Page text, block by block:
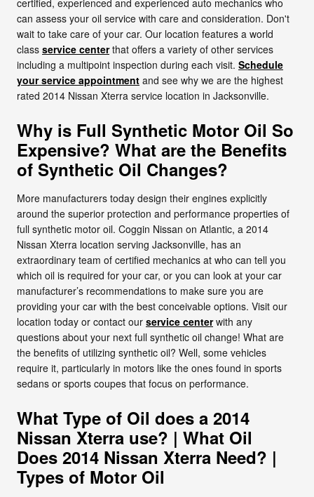
can assess your oil service with care and consideration. Don't
wait to take care of your car. Our location features a world
class service centerthat offers a variety of other services
including a multipoint inspection during each visit. Schedule
your service appointment and see why we are the highest
rated 2014 Nissan Xterra service location in Jacksonville.
Why is Full Synthetic Motor Oil So
Expensive? What are the Benefits
of Synthetic Oil Changes?
More manufacturers today design their engines explicitly
around the superior protection and performance properties of
full synthetic motor oil. Coggin Nissan on Atlantic, a 2014
Nissan Xterra location serving Jacksonville, has an
extraordinary team of certified mechanics at who can tell you
which oil is required for your car, or you can look at your car
manufacturer’s recommendations to make sure you are
providing your car with the best conceivable options. Visit our
location today or contact our service centerwith any
questions about your next full synthetic oil change! What are
the benefits of utilizing synthetic oil? Well, some vehicles
require it, particularly in motors like the ones found in sports
sedans or sports coupes that focus on performance.
What Type of Oil does a 2014
Nissan Xterra use? | What Oil
Does 2014 Nissan Xterra Need? |
Types of Motor Oil